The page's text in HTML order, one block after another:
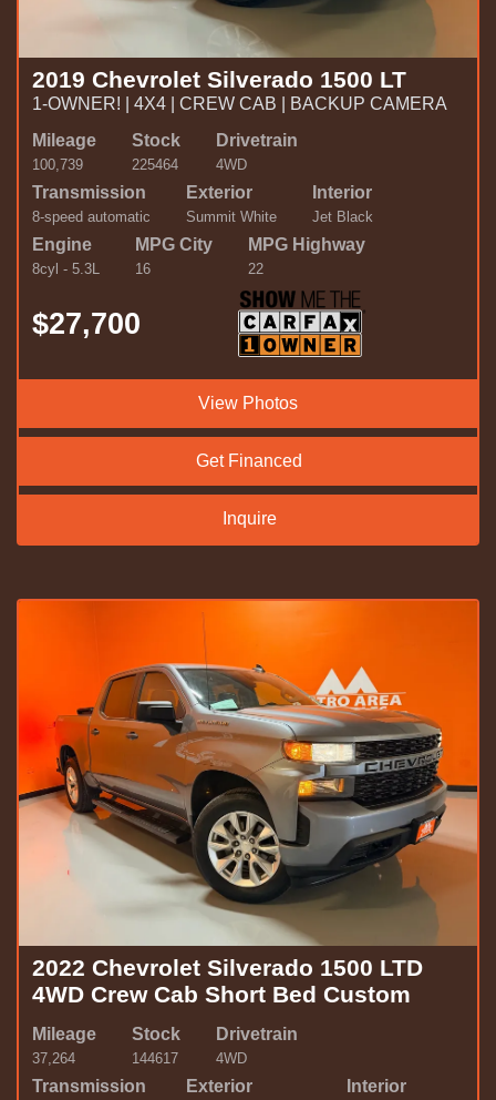
2019 Chevrolet Silverado 1500 LT
1-OWNER! | 4X4 | CREW CAB | BACKUP CAMERA
Mileage
100,739
Stock
225464
Drivetrain
4WD
Transmission
8-speed automatic
Exterior
Summit White
Interior
Jet Black
Engine
8cyl - 5.3L
MPG City
16
MPG Highway
22
$27,700
View Photos
Get Financed
Inquire
2022 Chevrolet Silverado 1500 LTD
4WD Crew Cab Short Bed Custom
Mileage
37,264
Stock
144617
Drivetrain
4WD
Transmission Exterior Interior